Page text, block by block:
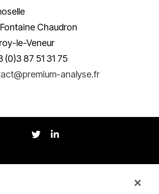
Chaudron
le-Veneur
(0)3 87 51 31 75
analyse.fr